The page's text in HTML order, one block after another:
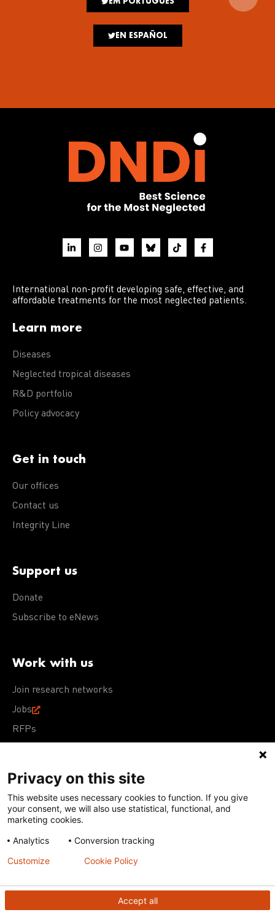
EN ESPAÑOL
International non-profit developing safe, effective, and
affordable treatments for the most neglected patients.
Learn more
Diseases
Neglected tropical diseases
R&D portfolio
Policy advocacy
Get in touch
Our offices
Contact us
Integrity Line
Support us
Donate
Subscribe to eNews
Work with us
Join research networks
Jobs
RFPs
Terms of Use Acceptable Use PolicyPrivacy Policy
Cookie Policy
Our policies
Except for images, films, and trademarks which are
subject to DNDi’s Terms of Use, content on this site is
Creative Commons Attribution-NonCommercial-
ShareAlike 4.0 International license
Privacy on this site
This website uses necessary cookies to function. If you give
your consent, we will also use statistical, functional, and
marketing cookies.
Analytics
Conversion tracking
Accept all
Customize Cookie Policy